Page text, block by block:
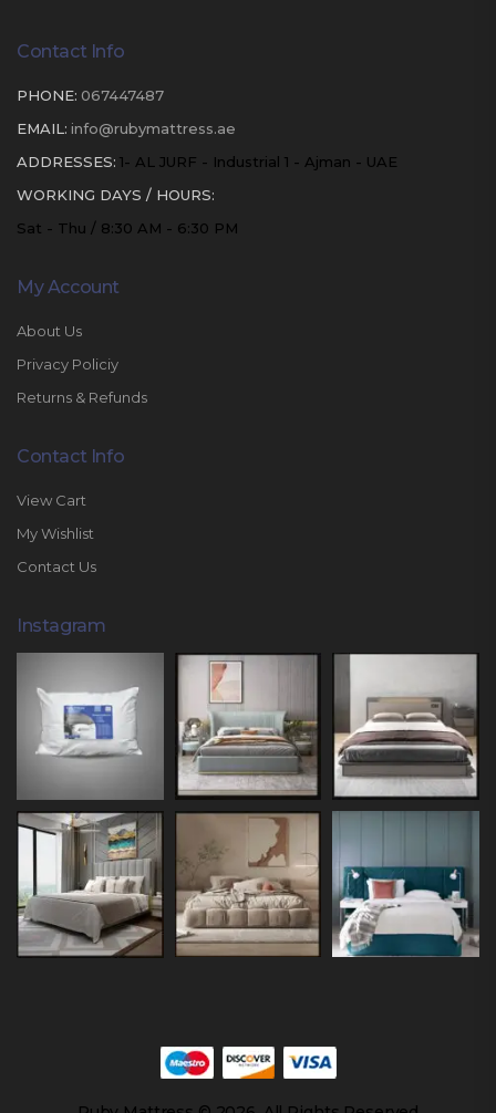
Contact Info
PHONE: 067447487
EMAIL: info@rubymattress.ae
ADDRESSES: 1- AL JURF - Industrial 1 - Ajman - UAE
WORKING DAYS / HOURS:
Sat - Thu / 8:30 AM - 6:30 PM
My Account
About Us
Privacy Policiy
Returns & Refunds
Contact Info
View Cart
My Wishlist
Contact Us
Instagram